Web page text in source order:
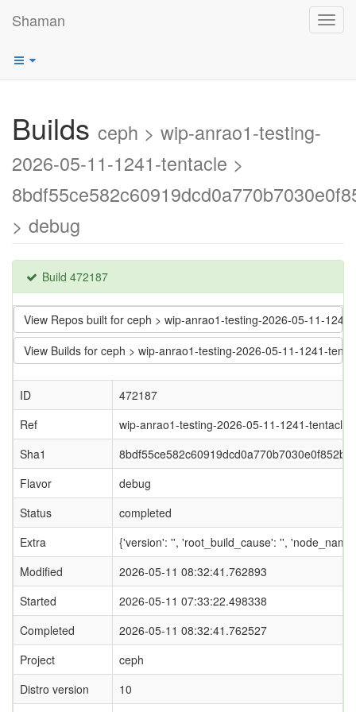
Shaman
Builds ceph > wip-anrao1-testing-
2026-05-11-1241-tentacle >
> debug
Build 472187
View Repos built for ceph > wip-anrao1-testing-2026-05-11-
View Builds for ceph > wip-anrao1-testing-2026-05-11-1241-
ID
472187
Ref
wip-anrao1-testing-2026-05-11-1241-tentacle
Sha1
Flavor
debug
Status
completed
Extra
{'version': '', 'root_build_cause': '',
Modified
2026-05-11 08:32:41.762893
Started
2026-05-11 07:33:22.498338
Completed
2026-05-11 08:32:41.762527
Project
ceph
Distro version
10